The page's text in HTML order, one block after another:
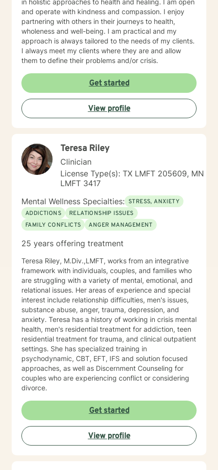
in holistic approaches to health and healing. I am open
and operate with kindness and compassion. I enjoy
partnering with others in their journeys to health,
wholeness and well-being. I am practical and my
approach is always tailored to the needs of my clients.
I always meet my clients where they are and allow
them to define their problems and/or crisis.
Get started
View profile
Teresa Riley
Clinician
License Type(s): TX LMFT 205609, MN
LMFT 3417
Mental Wellness Specialties: STRESS, ANXIETY
ADDICTIONS
RELATIONSHIP ISSUES
FAMILY CONFLICTS
ANGER MANAGEMENT
25 years offering treatment
Teresa Riley, M.Div.,LMFT, works from an integrative
framework with individuals, couples, and families who
are struggling with a variety of mental, emotional, and
relational issues. Her areas of experience and special
interest include relationship difficulties, men's issues,
substance abuse, anger, trauma, depression, and
anxiety. Teresa has a history of working in crisis mental
health, men's residential treatment for addiction, teen
residential treatment for trauma, and clinical outpatient
settings. She has specialized training in
psychodynamic, CBT, EFT, IFS and solution focused
approaches, as well as Discernment Counseling for
couples who are experiencing conflict or considering
divorce.
Get started
View profile